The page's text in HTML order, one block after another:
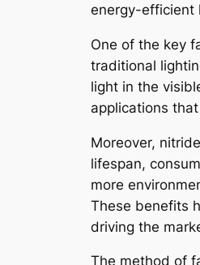
energy-efficient
One of the key
traditional
light in the
applications
Moreover,
lifespan,
more
These benefits
driving the
The method of